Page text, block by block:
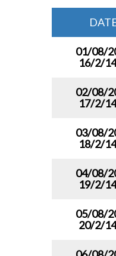
01/08/
16/2/
02/08/
17/2/
03/08/
18/2/
04/08/
19/2/
05/08/
20/2/